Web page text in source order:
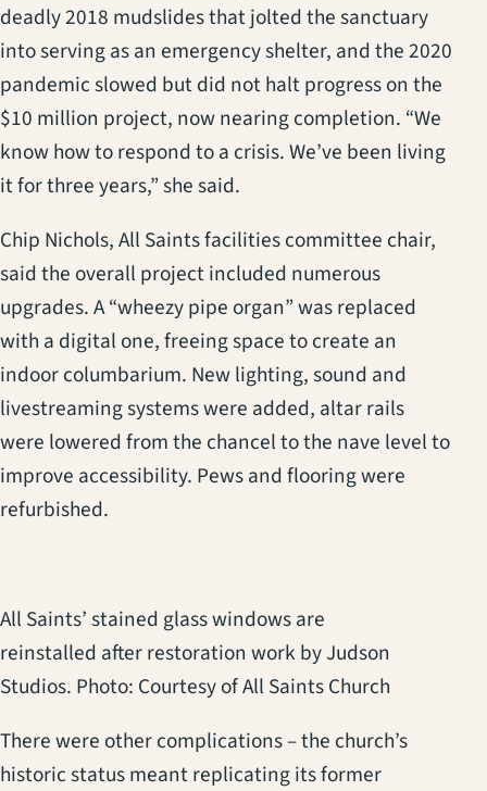
deadly 2018 mudslides that jolted the sanctuary
into serving as an emergency shelter, and the 2020
pandemic slowed but did not halt progress on the
$10 million project, now nearing completion. “We
know how to respond to a crisis. We’ve been living
it for three years,” she said.
Chip Nichols, All Saints facilities committee chair,
said the overall project included numerous
upgrades. A “wheezy pipe organ” was replaced
with a digital one, freeing space to create an
indoor columbarium. New lighting, sound and
livestreaming systems were added, altar rails
were lowered from the chancel to the nave level to
improve accessibility. Pews and flooring were
refurbished.
All Saints’ stained glass windows are
reinstalled after restoration work by Judson
Studios. Photo: Courtesy of All Saints Church
There were other complications – the church’s
historic status meant replicating its former